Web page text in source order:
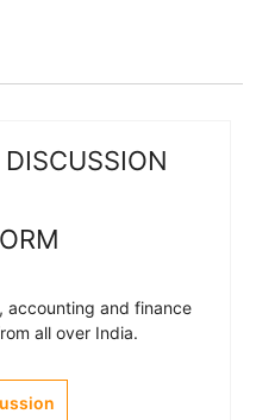
accounting and finance
all over India.